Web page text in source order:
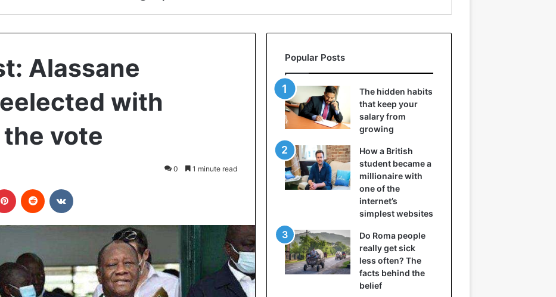
Alassane
with
vote
0 1 minute read
Pinterest Reddit
Popular Posts
The hidden habits
that keep your
salary from
growing
How a British
student became a
millionaire with
one of the
internet’s
simplest websites
Do Roma people
really get sick
less often? The
facts behind the
belief